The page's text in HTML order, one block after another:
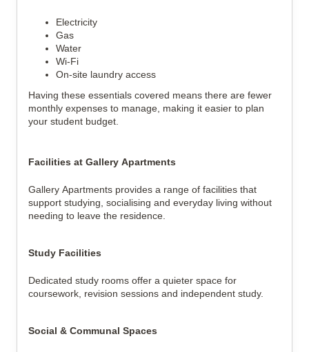
Electricity
Gas
Water
Wi-Fi
On-site laundry access
Having these essentials covered means there are fewer
monthly expenses to manage, making it easier to plan
your student budget.
Facilities at Gallery Apartments
Gallery Apartments provides a range of facilities that
support studying, socialising and everyday living without
needing to leave the residence.
Study Facilities
Dedicated study rooms offer a quieter space for
coursework, revision sessions and independent study.
Social & Communal Spaces